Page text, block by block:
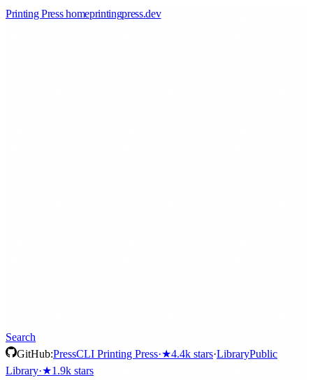
Printing Press homeprintingpress.dev
Search
GitHub:PressCLI Printing Press·★4.4k stars·LibraryPublic
Library·★1.9k stars